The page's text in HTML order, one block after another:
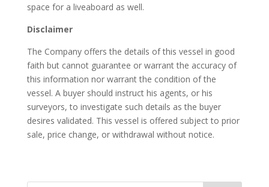
space for a liveaboard as well.
Disclaimer
The Company offers the details of this vessel in good
faith but cannot guarantee or warrant the accuracy of
this information nor warrant the condition of the
vessel. A buyer should instruct his agents, or his
surveyors, to investigate such details as the buyer
desires validated. This vessel is offered subject to prior
sale, price change, or withdrawal without notice.